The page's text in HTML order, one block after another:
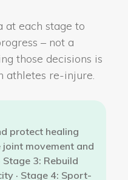
at each stage to
– not a
those decisions is
athletes re-injure.
protect healing
joint movement and
3: Rebuild
· Stage 4: Sport-